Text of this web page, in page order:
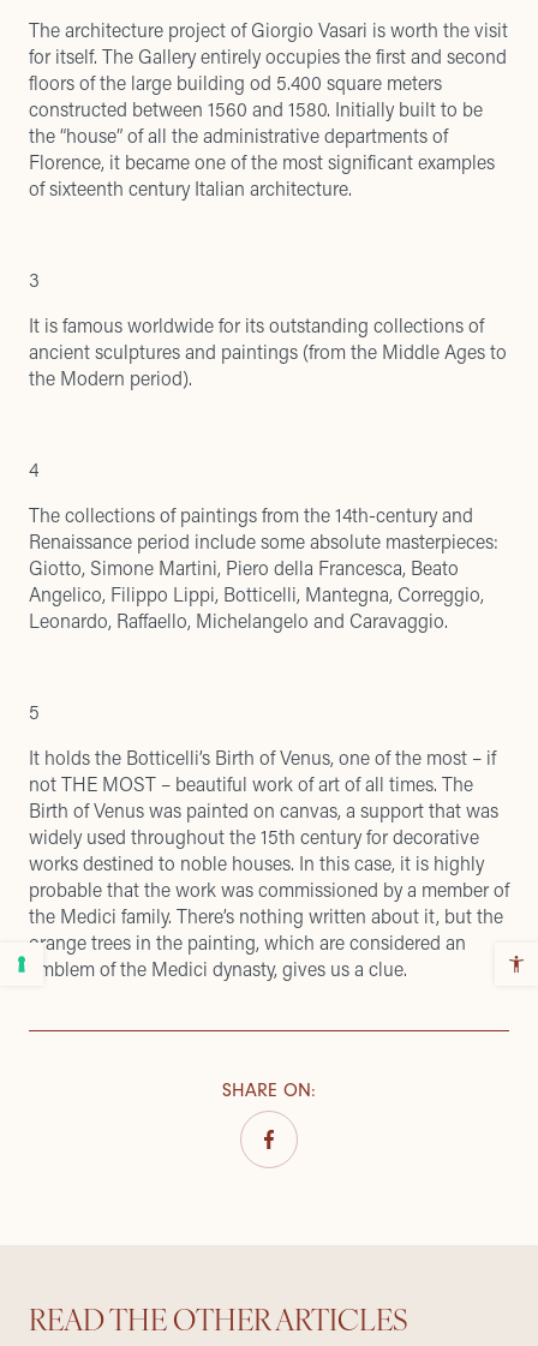
The architecture project of Giorgio Vasari is worth the visit
for itself. The Gallery entirely occupies the first and second
floors of the large building od 5.400 square meters
constructed between 1560 and 1580. Initially built to be
the “house” of all the administrative departments of
Florence, it became one of the most significant examples
of sixteenth century Italian architecture.
3
It is famous worldwide for its outstanding collections of
ancient sculptures and paintings (from the Middle Ages to
the Modern period).
4
The collections of paintings from the 14th-century and
Renaissance period include some absolute masterpieces:
Giotto, Simone Martini, Piero della Francesca, Beato
Angelico, Filippo Lippi, Botticelli, Mantegna, Correggio,
Leonardo, Raffaello, Michelangelo and Caravaggio.
5
It holds the Botticelli’s Birth of Venus, one of the most – if
not THE MOST – beautiful work of art of all times. The
Birth of Venus was painted on canvas, a support that was
widely used throughout the 15th century for decorative
works destined to noble houses. In this case, it is highly
probable that the work was commissioned by a member of
the Medici family. There’s nothing written about it, but the
orange trees in the painting, which are considered an
emblem of the Medici dynasty, gives us a clue.
SHARE ON:
READ THE OTHER ARTICLES